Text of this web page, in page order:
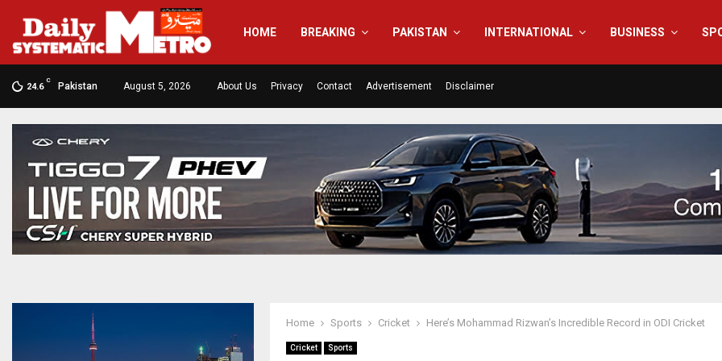
HOME BREAKING PAKISTAN INTERNATIONAL BUSINESS
24.6
C
Pakistan August 5, 2026 About Us Privacy Contact Advertisement Disclaimer
Home Sports Cricket Here’s Mohammad Rizwan’s Incredible Record in ODI Cricket
Cricket Sports